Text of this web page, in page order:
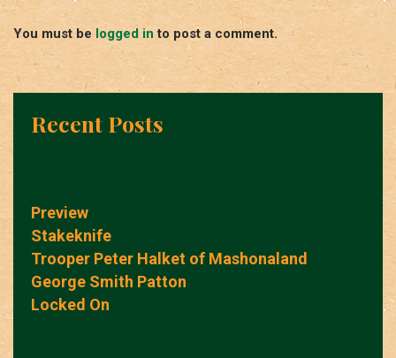
You must be logged in to post a comment.
Recent Posts
Preview
Stakeknife
Trooper Peter Halket of Mashonaland
George Smith Patton
Locked On